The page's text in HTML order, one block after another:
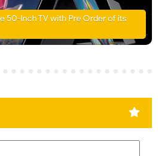
50-Inch TV with Pre Order of its